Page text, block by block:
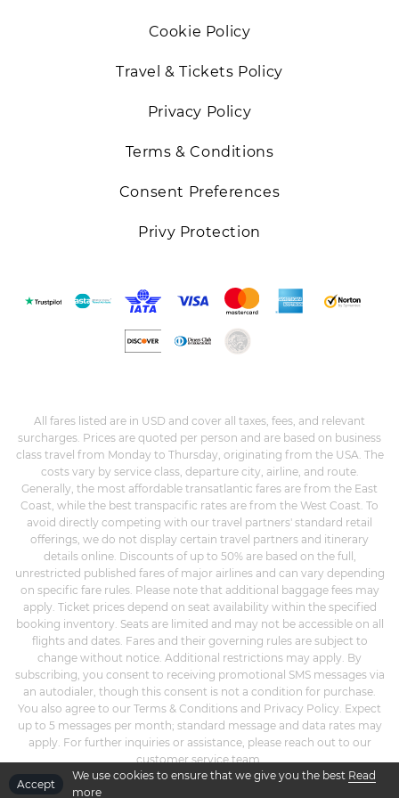
Cookie Policy
Travel & Tickets Policy
Privacy Policy
Terms & Conditions
Consent Preferences
Privy Protection
All fares listed are in USD and cover all taxes, fees, and relevant
surcharges. Prices are quoted per person and are based on business
class travel from Monday to Thursday, originating from the USA. The
costs vary by service class, departure city, airline, and route.
Generally, the most affordable transatlantic fares are from the East
Coast, while the best transpacific rates are from the West Coast. To
avoid directly competing with our travel partners' standard retail
offerings, we do not display certain travel partners and itinerary
details online. Discounts of up to 50% are based on the full,
unrestricted published fares of major airlines and can vary depending
on specific fare rules. Please note that additional baggage fees may
apply. Ticket prices depend on seat availability within the specified
booking inventory. Seats are limited and may not be accessible on all
flights and dates. Fares and their governing rules are subject to
change without notice. Additional restrictions may apply. By
subscribing, you consent to receiving promotional SMS messages via
an autodialer, though this consent is not a condition for purchase.
You also agree to our Terms & Conditions and Privacy Policy. Expect
up to 5 messages per month; standard message and data rates may
apply. For further inquiries or assistance, please reach out to our
customer service team.
Accept
We use cookies to ensure that we give you the best Read
more